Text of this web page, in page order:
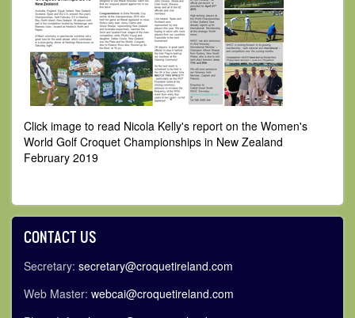
Click image to read Nicola Kelly's report on the Women's
World Golf Croquet Championships in New Zealand
February 2019
CONTACT US
Secretary: secretary@croquetireland.com
Web Master: webcai@croquetireland.com